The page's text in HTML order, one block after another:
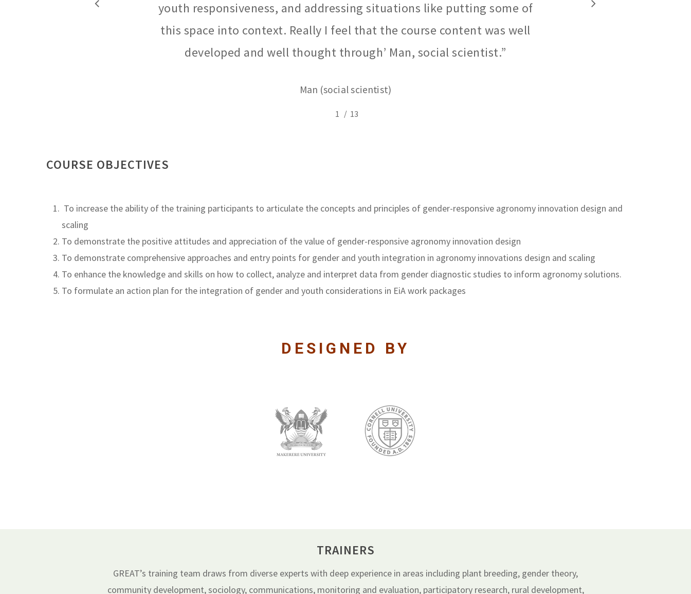
youth responsiveness, and addressing situations like putting some of
this space into context. Really I feel that the course content was well
developed and well thought through’ Man, social scientist.”
Man (social scientist)
1 2 3
/ 13
COURSE OBJECTIVES
To increase the ability of the training participants to articulate the concepts and principles of gender-responsive agronomy innovation design and
scaling
To demonstrate the positive attitudes and appreciation of the value of gender-responsive agronomy innovation design
To demonstrate comprehensive approaches and entry points for gender and youth integration in agronomy innovations design and scaling
To enhance the knowledge and skills on how to collect, analyze and interpret data from gender diagnostic studies to inform agronomy solutions.
To formulate an action plan for the integration of gender and youth considerations in EiA work packages
DESIGNED BY
TRAINERS
GREAT’s training team draws from diverse experts with deep experience in areas including plant breeding, gender theory,
community development, sociology, communications, monitoring and evaluation, participatory research, rural development,